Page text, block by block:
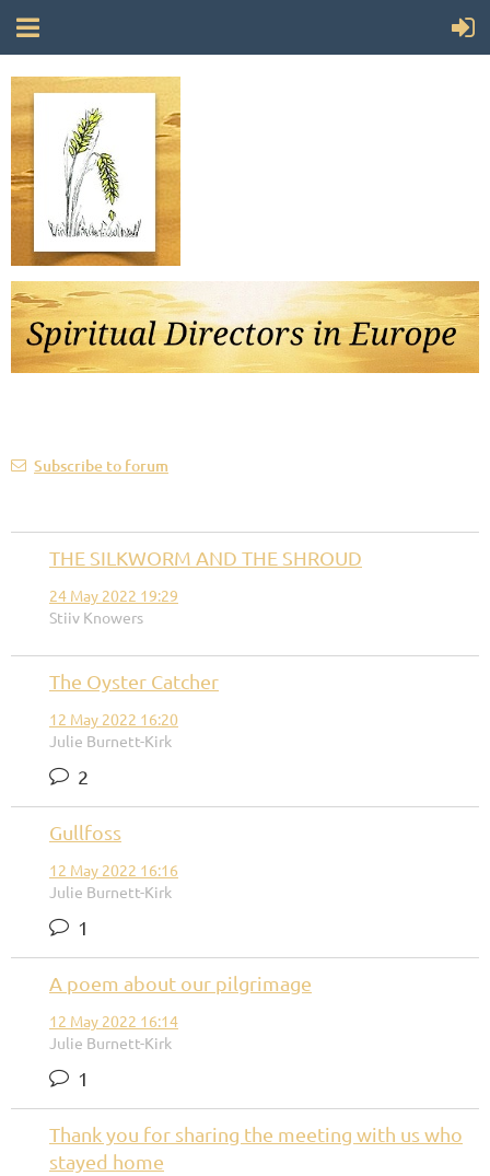
Subscribe to forum
THE SILKWORM AND THE SHROUD
24 May 2022 19:29
Stiiv Knowers
The Oyster Catcher
12 May 2022 16:20
Julie Burnett-Kirk
2
Gullfoss
12 May 2022 16:16
Julie Burnett-Kirk
1
A poem about our pilgrimage
12 May 2022 16:14
Julie Burnett-Kirk
1
Thank you for sharing the meeting with us who
stayed home